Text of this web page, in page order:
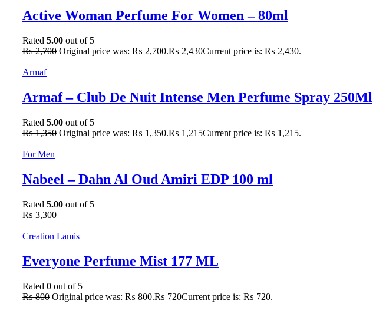
Active Woman Perfume For Women – 80ml
Rated 5.00 out of 5
₨2,700 Original price was: ₨ 2,700.₨ 2,430Current price is: ₨ 2,430.
Armaf
Armaf – Club De Nuit Intense Men Perfume Spray 250Ml
Rated 5.00 out of 5
₨1,350 Original price was: ₨ 1,350.₨ 1,215Current price is: ₨ 1,215.
For Men
Nabeel – Dahn Al Oud Amiri EDP 100 ml
Rated 5.00 out of 5
₨ 3,300
Creation Lamis
Everyone Perfume Mist 177 ML
Rated 0 out of 5
₨800 Original price was: ₨ 800.₨ 720Current price is: ₨ 720.